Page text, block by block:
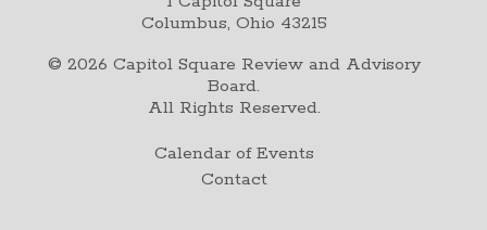
Columbus, Ohio 43215
© 2026 Capitol Square Review and Advisory
Board.
All Rights Reserved.
Calendar of Events
Contact